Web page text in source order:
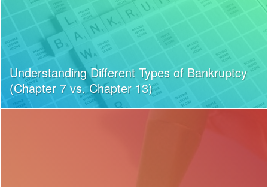
Understanding Different Types of Bankruptcy
(Chapter 7 vs. Chapter 13)